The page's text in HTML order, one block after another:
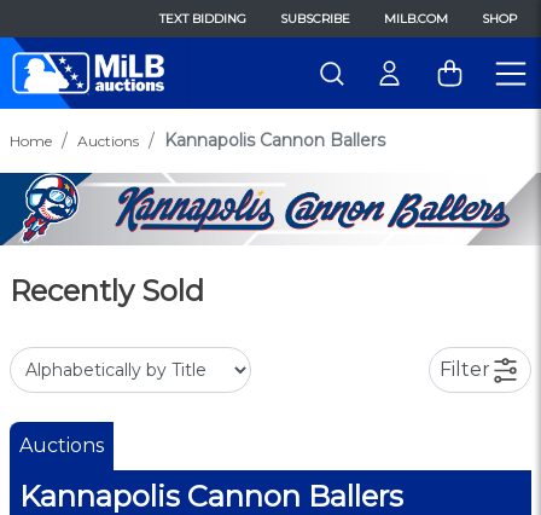
TEXT BIDDING SUBSCRIBE MILB.COM SHOP
Home Auctions Kannapolis Cannon Ballers
Recently Sold
Filter
Auctions
Kannapolis Cannon Ballers